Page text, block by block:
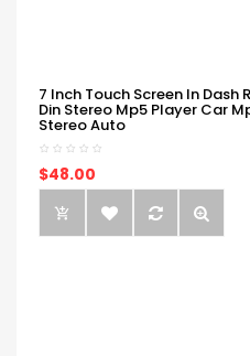
7 Inch Touch Screen In
Din Stereo Mp5 Player Car
Stereo Auto
$48.00